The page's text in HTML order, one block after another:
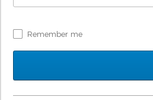
Remember me